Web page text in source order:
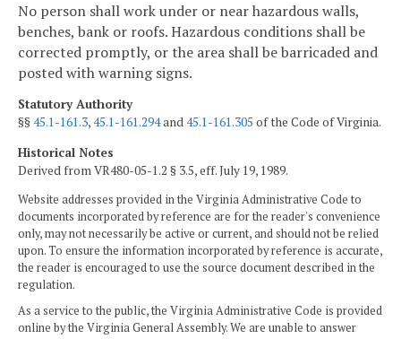
No person shall work under or near hazardous walls,
benches, bank or roofs. Hazardous conditions shall be
corrected promptly, or the area shall be barricaded and
posted with warning signs.
Statutory Authority
§§45.1-161.3,45.1-161.294and45.1-161.305 of the Code of Virginia.
Historical Notes
Derived from VR480-05-1.2 § 3.5, eff. July 19, 1989.
Website addresses provided in the Virginia Administrative Code to
documents incorporated by reference are for the reader's convenience
only, may not necessarily be active or current, and should not be relied
upon. To ensure the information incorporated by reference is accurate,
the reader is encouraged to use the source document described in the
regulation.
As a service to the public, the Virginia Administrative Code is provided
online by the Virginia General Assembly. We are unable to answer